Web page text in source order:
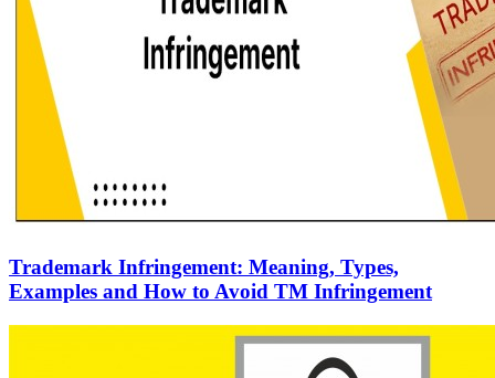
Trademark Infringement: Meaning, Types,
Examples and How to Avoid TM Infringement